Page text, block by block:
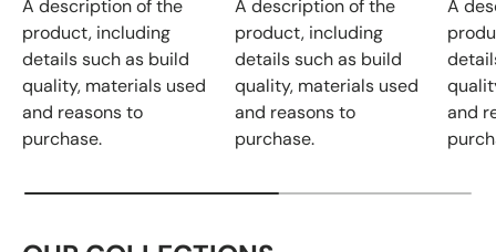
A description of the
product, including
details such as build
quality, materials used
and reasons to
purchase.
A description of the
product, including
details such as build
quality, materials used
and reasons to
purchase.
A
and